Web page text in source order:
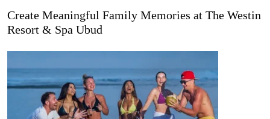
Create Meaningful Family Memories at The Westin
Resort & Spa Ubud